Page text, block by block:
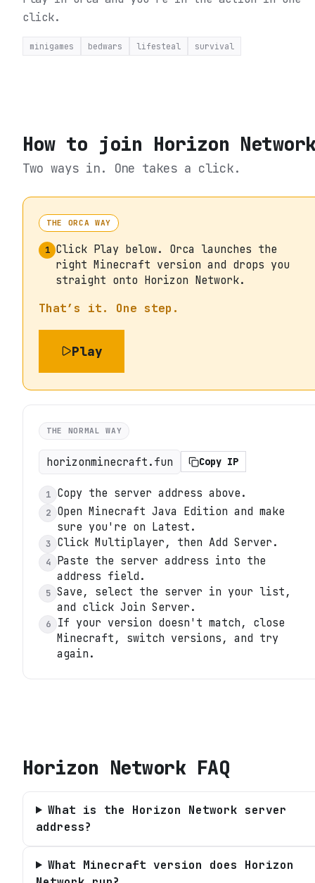
click.
minigames bedwars lifesteal survival
How to join Horizon
Two ways in. One takes a click.
THE ORCA WAY
1 Click Play below. Orca launches the
right Minecraft version and drops you
straight onto Horizon Network.
That’s it. One step.
Play
THE NORMAL WAY
horizonminecraft.fun Copy IP
1 Copy the server address above.
2
Open Minecraft Java Edition and make
sure you're on Latest.
3 Click Multiplayer, then Add Server.
4
Paste the server address into the
address field.
5 Save, select the server in your list,
and click Join Server.
6
If your version doesn't match, close
Minecraft, switch versions, and try
again.
Horizon NetworkFAQ
What is the Horizon Network server
address?
What Minecraft version does Horizon